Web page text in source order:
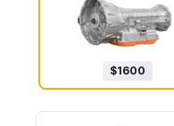
$1600